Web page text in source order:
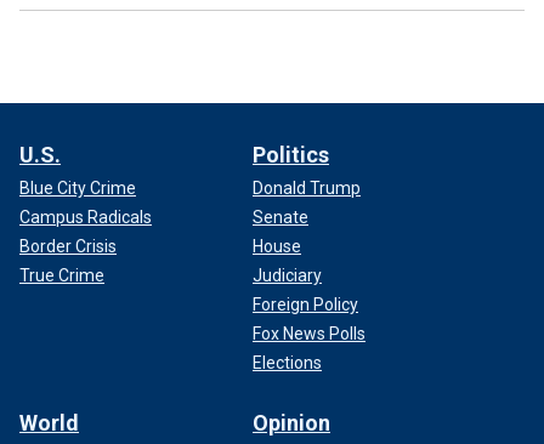
U.S.
Blue City Crime
Campus Radicals
Border Crisis
True Crime
Politics
Donald Trump
Senate
House
Judiciary
Foreign Policy
Fox News Polls
Elections
World Opinion